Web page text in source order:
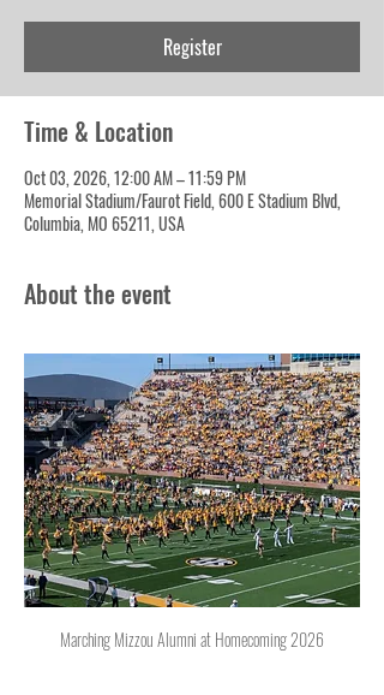
Register
Time & Location
Oct 03, 2026, 12:00 AM – 11:59 PM
Memorial Stadium/Faurot Field, 600 E Stadium Blvd,
Columbia, MO 65211, USA
About the event
Marching Mizzou Alumni at Homecoming 2026